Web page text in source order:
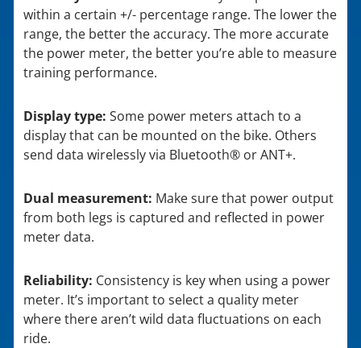
within a certain +/- percentage range. The lower the
range, the better the accuracy. The more accurate
the power meter, the better you’re able to measure
training performance.
Display type: Some power meters attach to a
display that can be mounted on the bike. Others
send data wirelessly via Bluetooth® or ANT+.
Dual measurement: Make sure that power output
from both legs is captured and reflected in power
meter data.
Reliability: Consistency is key when using a power
meter. It’s important to select a quality meter
where there aren’t wild data fluctuations on each
ride.